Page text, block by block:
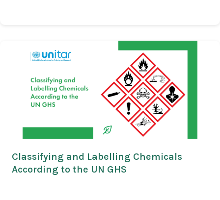
Classifying and Labelling Chemicals
According to the UN GHS